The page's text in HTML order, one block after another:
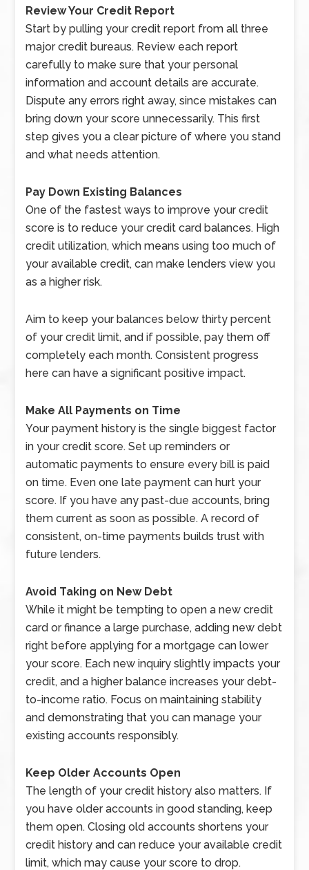
Review Your Credit Report
Start by pulling your credit report from all three
major credit bureaus. Review each report
carefully to make sure that your personal
information and account details are accurate.
Dispute any errors right away, since mistakes can
bring down your score unnecessarily. This first
step gives you a clear picture of where you stand
and what needs attention.
Pay Down Existing Balances
One of the fastest ways to improve your credit
score is to reduce your credit card balances. High
credit utilization, which means using too much of
your available credit, can make lenders view you
as a higher risk.
Aim to keep your balances below thirty percent
of your credit limit, and if possible, pay them off
completely each month. Consistent progress
here can have a significant positive impact.
Make All Payments on Time
Your payment history is the single biggest factor
in your credit score. Set up reminders or
automatic payments to ensure every bill is paid
on time. Even one late payment can hurt your
score. If you have any past-due accounts, bring
them current as soon as possible. A record of
consistent, on-time payments builds trust with
future lenders.
Avoid Taking on New Debt
While it might be tempting to open a new credit
card or finance a large purchase, adding new debt
right before applying for a mortgage can lower
your score. Each new inquiry slightly impacts your
credit, and a higher balance increases your debt-
to-income ratio. Focus on maintaining stability
and demonstrating that you can manage your
existing accounts responsibly.
Keep Older Accounts Open
The length of your credit history also matters. If
you have older accounts in good standing, keep
them open. Closing old accounts shortens your
credit history and can reduce your available credit
limit, which may cause your score to drop.